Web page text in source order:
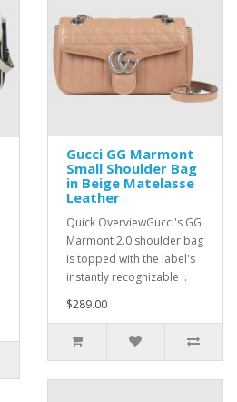
Gucci GG Marmont
Small Shoulder Bag
in Beige Matelasse
Leather
Quick OverviewGucci's GG
Marmont 2.0 shoulder bag
is topped with the label's
instantly recognizable ..
$289.00